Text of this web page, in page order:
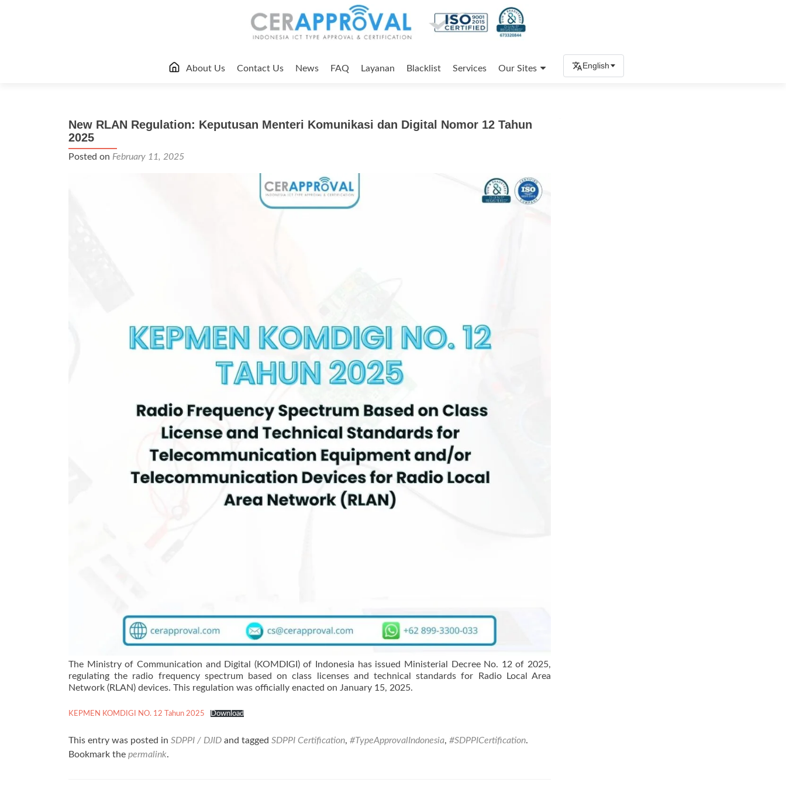
About Us Contact Us News FAQ Layanan Blacklist Services Our Sites English
New RLAN Regulation: Keputusan Menteri Komunikasi dan Digital Nomor 12 Tahun
2025
Posted on February 11, 2025
The Ministry of Communication and Digital (KOMDIGI) of Indonesia has issued Ministerial Decree No. 12 of 2025,
regulating the radio frequency spectrum based on class licenses and technical standards for Radio Local Area
Network (RLAN) devices. This regulation was officially enacted on January 15, 2025.
KEPMEN KOMDIGI NO. 12 Tahun 2025 Download
This entry was posted in SDPPI / DJID and tagged SDPPI Certification, #TypeApprovalIndonesia, #SDPPICertification.
Bookmark the permalink.